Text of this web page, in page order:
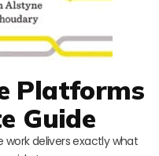
Platforms
Guide
work delivers exactly what